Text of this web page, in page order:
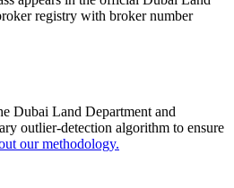
registry with broker number
Dubai Land Department and
outlier-detection algorithm to ensure
our methodology.